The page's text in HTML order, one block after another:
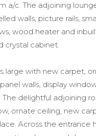
a/c. The adjoining
walls, picture rails,
wood heater and
crystal cabinet.
large with new carpet,
walls, display
The delightful adjoining
ornate ceiling, new
Across the entrance